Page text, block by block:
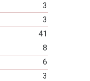
3
3
41
8
6
3